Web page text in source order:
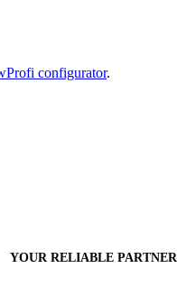
configurator.
YOUR RELIABLE PARTNER